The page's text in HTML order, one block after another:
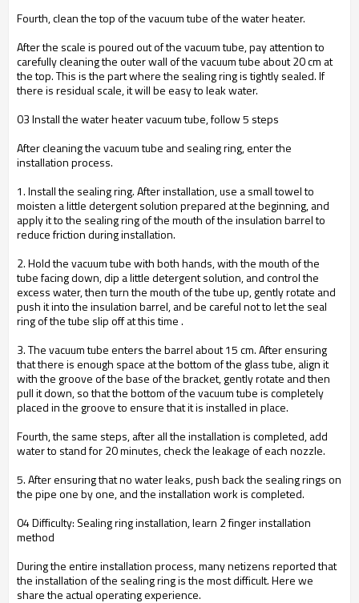
Fourth, clean the top of the vacuum tube of the water heater.
After the scale is poured out of the vacuum tube, pay attention to
carefully cleaning the outer wall of the vacuum tube about 20 cm at
the top. This is the part where the sealing ring is tightly sealed. If
there is residual scale, it will be easy to leak water.
03 Install the water heater vacuum tube, follow 5 steps
After cleaning the vacuum tube and sealing ring, enter the
installation process.
1. Install the sealing ring. After installation, use a small towel to
moisten a little detergent solution prepared at the beginning, and
apply it to the sealing ring of the mouth of the insulation barrel to
reduce friction during installation.
2. Hold the vacuum tube with both hands, with the mouth of the
tube facing down, dip a little detergent solution, and control the
excess water, then turn the mouth of the tube up, gently rotate and
push it into the insulation barrel, and be careful not to let the seal
ring of the tube slip off at this time .
3. The vacuum tube enters the barrel about 15 cm. After ensuring
that there is enough space at the bottom of the glass tube, align it
with the groove of the base of the bracket, gently rotate and then
pull it down, so that the bottom of the vacuum tube is completely
placed in the groove to ensure that it is installed in place.
Fourth, the same steps, after all the installation is completed, add
water to stand for 20 minutes, check the leakage of each nozzle.
5. After ensuring that no water leaks, push back the sealing rings on
the pipe one by one, and the installation work is completed.
04 Difficulty: Sealing ring installation, learn 2 finger installation
method
During the entire installation process, many netizens reported that
the installation of the sealing ring is the most difficult. Here we
share the actual operating experience.